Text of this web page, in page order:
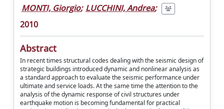
MONTI, Giorgio; LUCCHINI, Andrea;
2010
Abstract
In recent times structural codes dealing with the seismic design of
strategic buildings introduced dynamic and nonlinear analysis as
a standard approach to evaluate the seismic performance under
ultimate and service loads. At the same time the attention to the
analysis of the dynamic response of civil structures under
earthquake motion is becoming fundamental for practical